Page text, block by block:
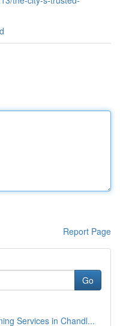
Report Page
Go
Services in Chandl...